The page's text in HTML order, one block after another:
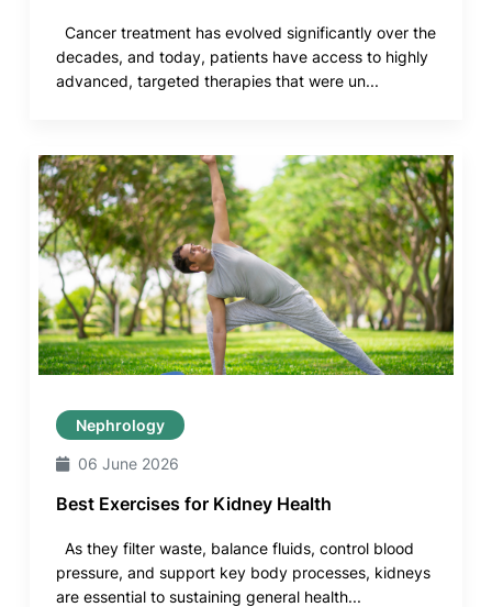
Cancer treatment has evolved significantly over the
decades, and today, patients have access to highly
advanced, targeted therapies that were un...
Nephrology
06 June 2026
Best Exercises for Kidney Health
As they filter waste, balance fluids, control blood
pressure, and support key body processes, kidneys
are essential to sustaining general health...